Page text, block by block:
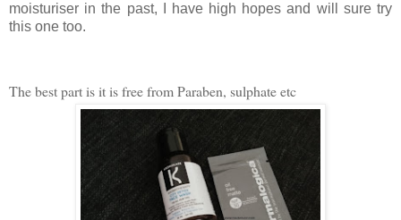
moisturiser in the past, I have high hopes and will sure try
this one too.
The best part is it is free from Paraben, sulphate etc